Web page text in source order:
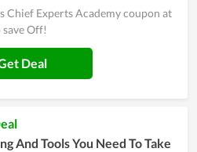
Chief Experts Academy coupon at
Off!
Deal
And Tools You Need To Take